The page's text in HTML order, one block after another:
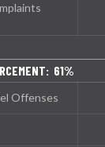
61%
Offenses